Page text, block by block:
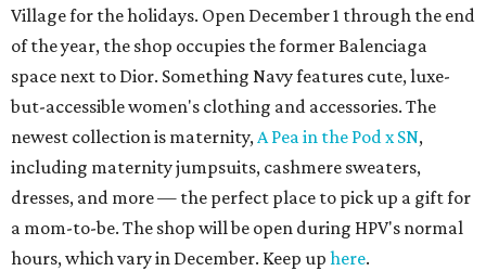
Village for the holidays. Open December 1 through the end
of the year, the shop occupies the former Balenciaga
space next to Dior. Something Navy features cute, luxe-
but-accessible women's clothing and accessories. The
newest collection is maternity,A Pea in the Pod x SN,
including maternity jumpsuits, cashmere sweaters,
dresses, and more — the perfect place to pick up a gift for
a mom-to-be. The shop will be open during HPV's normal
hours, which vary in December. Keep up here.